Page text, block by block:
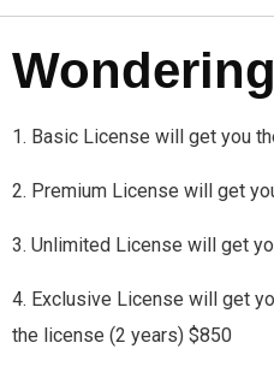
1. Basic License will get you
2. Premium License will get
3. Unlimited License will get
4. Exclusive License will get
the license (2 years) $850